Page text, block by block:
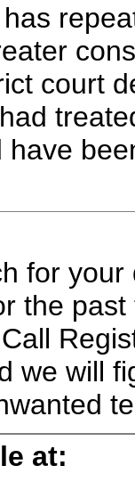
court
have
for
the
we will
at: